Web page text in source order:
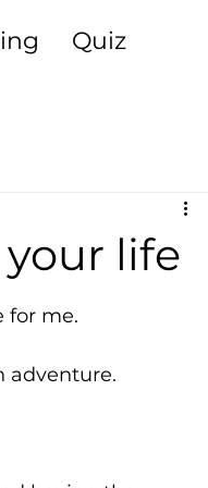
Quiz
Self Care
life
for me.
adventure.